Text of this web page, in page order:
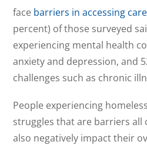
face barriers in accessing care
percent) of those surveyed
experiencing mental health
anxiety and depression, and
challenges such as chronic
People experiencing
struggles that are barriers all
also negatively impact their